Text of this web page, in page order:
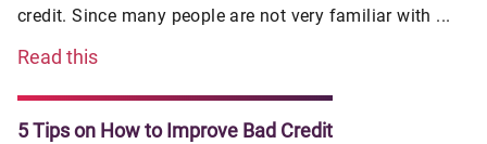
credit. Since many people are not very familiar with ...
Read this
5 Tips on How to Improve Bad Credit